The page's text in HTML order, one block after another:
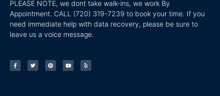
PLEASE NOTE, we dont take walk-ins, we work By
Appointment. CALL (720) 319-7239 to book your time. If you
need immediate help with data recovery, please be sure to
leave us a voice message.